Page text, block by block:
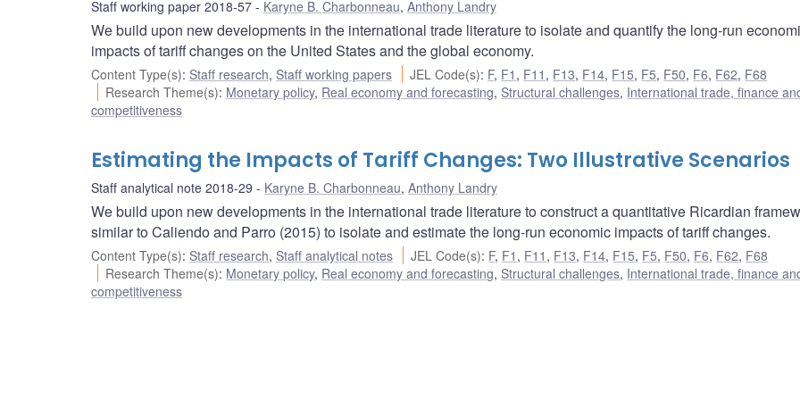
Staff working paper 2018-57 Karyne B. Charbonneau, Anthony Landry
We build upon new developments in the international trade literature to isolate and quantify the long-run
impacts of tariff changes on the United States and the global economy.
Content Type(s): Staff research, Staff working papers JEL Code(s): F, F1 , F11 , F13, F14, F15, F5, F50, F6, F62, F68
Research Theme(s): Monetary policy, Real economy and forecasting, Structural challenges, International trade, finance
competitiveness
Estimating the Impacts of Tariff Changes: Two Illustrative Scenarios
Staff analytical note 2018-29 Karyne B. Charbonneau, Anthony Landry
We build upon new developments in the international trade literature to construct a quantitative Ricardian
similar to Caliendo and Parro (2015) to isolate and estimate the long-run economic impacts of tariff changes.
Content Type(s): Staff research, Staff analytical notes JEL Code(s): F, F1 , F11 , F13, F14, F15, F5, F50, F6, F62, F68
Research Theme(s): Monetary policy, Real economy and forecasting, Structural challenges, International trade, finance
competitiveness